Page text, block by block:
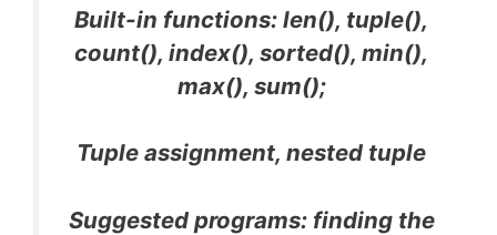
Built-in functions: len(), tuple(),
count(), index(), sorted(), min(),
max(), sum();
Tuple assignment, nested tuple
Suggested programs: finding the